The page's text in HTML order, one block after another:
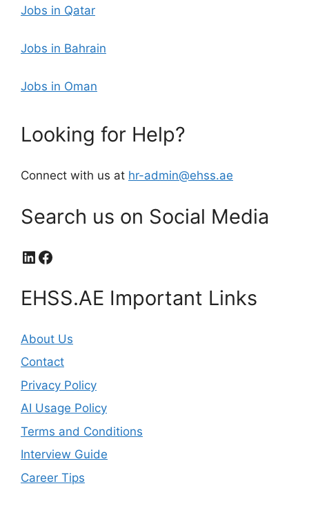
Jobs in Qatar
Jobs in Bahrain
Jobs in Oman
Looking for Help?
Connect with us at hr-admin@ehss.ae
Search us on Social Media
LinkedIn
Facebook
EHSS.AE Important Links
About Us
Contact
Privacy Policy
AI Usage Policy
Terms and Conditions
Interview Guide
Career Tips